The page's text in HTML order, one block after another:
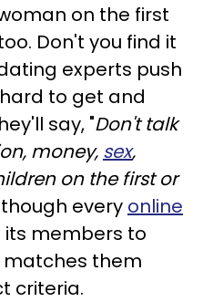
on the first
Don't you find it
experts push
to get and
say, "Don't talk
money, sex,
on the first or
every online
its members to
them
criteria.